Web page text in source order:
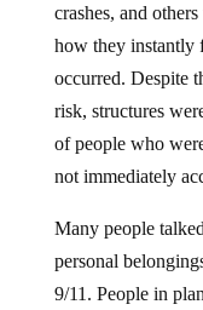
crashes, and
how they instantly
occurred. Despite
risk, structures
of people who
not immediately
Many people
personal
9/11. People in